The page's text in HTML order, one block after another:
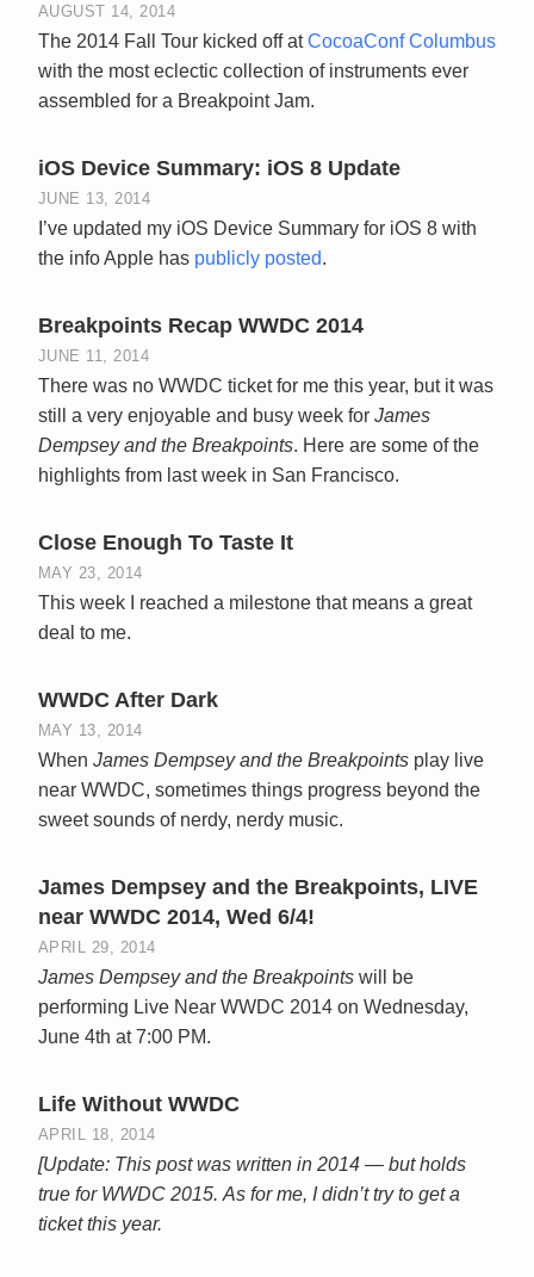
AUGUST 14, 2014
The 2014 Fall Tour kicked off atCocoaConf Columbus
with the most eclectic collection of instruments ever
assembled for a Breakpoint Jam.
iOS Device Summary: iOS 8 Update
JUNE 13, 2014
I’ve updated my iOS Device Summary for iOS 8 with
the info Apple has publicly posted.
Breakpoints Recap WWDC 2014
JUNE 11, 2014
There was no WWDC ticket for me this year, but it was
still a very enjoyable and busy week for James
Dempsey and the Breakpoints. Here are some of the
highlights from last week in San Francisco.
Close Enough To Taste It
MAY 23, 2014
This week I reached a milestone that means a great
deal to me.
WWDC After Dark
MAY 13, 2014
When James Dempsey and the Breakpoints play live
near WWDC, sometimes things progress beyond the
sweet sounds of nerdy, nerdy music.
James Dempsey and the Breakpoints, LIVE
near WWDC 2014, Wed 6/4!
APRIL 29, 2014
James Dempsey and the Breakpoints will be
performing Live Near WWDC 2014 on Wednesday,
June 4th at 7:00 PM.
Life Without WWDC
APRIL 18, 2014
[Update: This post was written in 2014 — but holds
true for WWDC 2015. As for me, I didn’t try to get a
ticket this year.